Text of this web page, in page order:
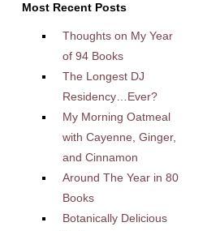
Most Recent Posts
Thoughts on My Year
of 94 Books
The Longest DJ
Residency…Ever?
My Morning Oatmeal
with Cayenne, Ginger,
and Cinnamon
Around The Year in 80
Books
Botanically Delicious